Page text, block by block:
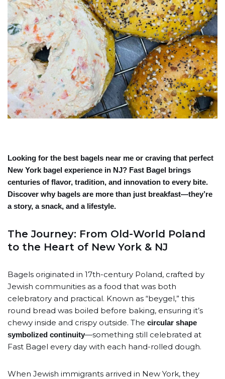
Looking for the best bagels near me or craving that perfect
New York bagel experience in NJ? Fast Bagel brings
centuries of flavor, tradition, and innovation to every bite.
Discover why bagels are more than just breakfast—they’re
a story, a snack, and a lifestyle.
The Journey: From Old-World Poland
to the Heart of New York & NJ
Bagels originated in 17th-century Poland, crafted by
Jewish communities as a food that was both
celebratory and practical. Known as “beygel,” this
round bread was boiled before baking, ensuring it’s
chewy inside and crispy outside. The circular shape
symbolized continuity—something still celebrated at
Fast Bagel every day with each hand-rolled dough.
When Jewish immigrants arrived in New York, they